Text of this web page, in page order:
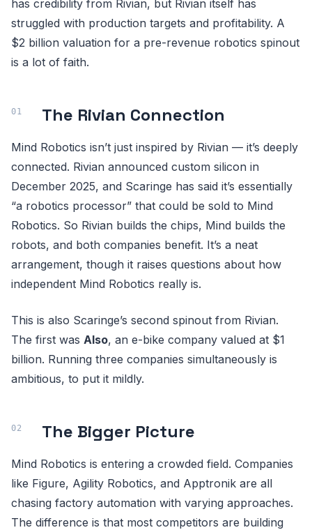
has credibility from Rivian, but Rivian itself has
struggled with production targets and profitability. A
$2 billion valuation for a pre-revenue robotics spinout
is a lot of faith.
The Rivian Connection
Mind Robotics isn’t just inspired by Rivian — it’s deeply
connected. Rivian announced custom silicon in
December 2025, and Scaringe has said it’s essentially
“a robotics processor” that could be sold to Mind
Robotics. So Rivian builds the chips, Mind builds the
robots, and both companies benefit. It’s a neat
arrangement, though it raises questions about how
independent Mind Robotics really is.
This is also Scaringe’s second spinout from Rivian.
The first was Also, an e-bike company valued at $1
billion. Running three companies simultaneously is
ambitious, to put it mildly.
The Bigger Picture
Mind Robotics is entering a crowded field. Companies
like Figure, Agility Robotics, and Apptronik are all
chasing factory automation with varying approaches.
The difference is that most competitors are building